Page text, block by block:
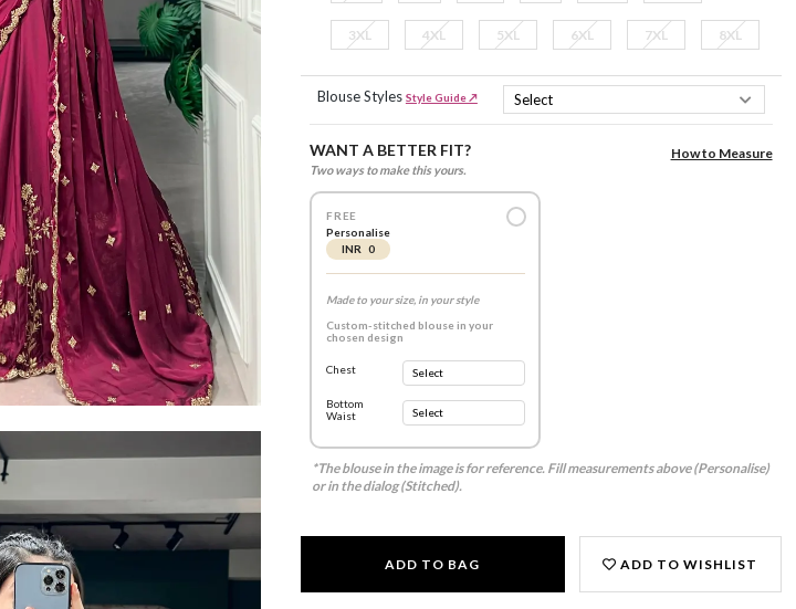
3XL 4XL 5XL 6XL 7XL 8XL
Blouse Styles Style Guide ↗
WANT A BETTER FIT?
Two ways to make this yours.
How to Measure
FREE
Personalise
INR 0
Made to your size, in your style
Custom-stitched blouse in your
chosen design
Chest
Bottom
Waist
*The blouse in the image is for reference. Fill measurements above (Personalise)
or in the dialog (Stitched).
ADD TO BAG ADD TO WISHLIST